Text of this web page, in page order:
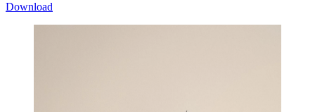
Download